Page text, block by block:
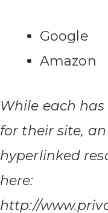
Google
Amazon
While each
for their site,
hyperlinked
here:
http://